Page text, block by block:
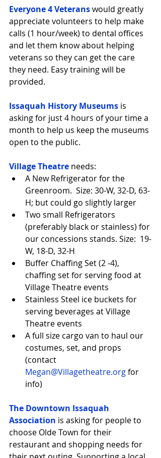
Everyone 4 Veterans would greatly
appreciate volunteers to help make
calls (1 hour/week) to dental offices
and let them know about helping
veterans so they can get the care
they need. Easy training will be
provided.
Issaquah History Museums is
asking for just 4 hours of your time a
month to help us keep the museums
open to the public.
Village Theatre needs:
A New Refrigerator for the
Greenroom.  Size: 30-W, 32-D, 63-
H; but could go slightly larger
Two small Refrigerators
(preferably black or stainless) for
our concessions stands. Size:  19-
W, 18-D, 32-H
Buffer Chaffing Set (2 -4),
chaffing set for serving food at
Village Theatre events
Stainless Steel ice buckets for
serving beverages at Village
Theatre events
A full size cargo van to haul our
costumes, set, and props
(contact
Megan@Villagetheatre.org for
info)
The Downtown Issaquah
Association is asking for people to
choose Olde Town for their
restaurant and shopping needs for